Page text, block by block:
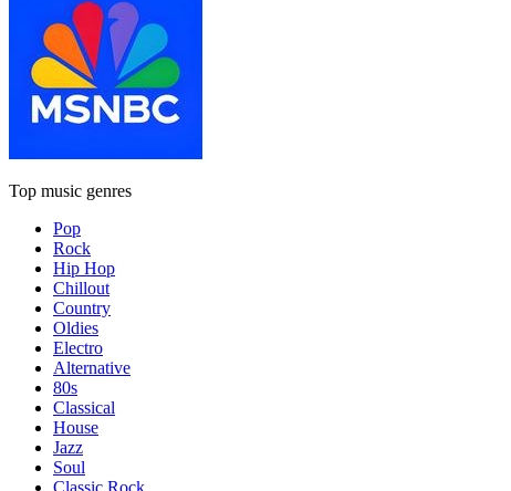
Top music genres
Pop
Rock
Hip Hop
Chillout
Country
Oldies
Electro
Alternative
80s
Classical
House
Jazz
Soul